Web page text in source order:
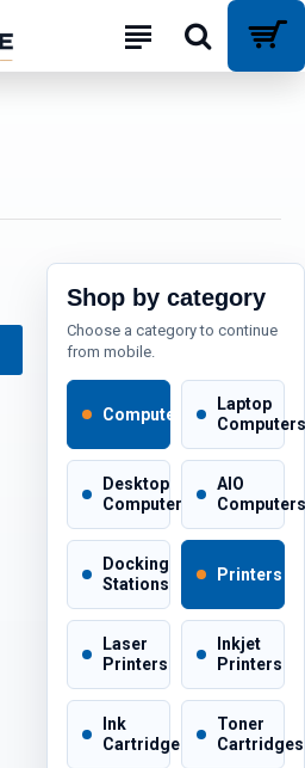
Shop by category
Choose a category to continue
from mobile.
Computers
Laptop
Desktop
Computers
AIO
Docking
Stations
Printers
Laser
Printers
Inkjet
Printers
Ink
Cartridges
Toner
Cartridges